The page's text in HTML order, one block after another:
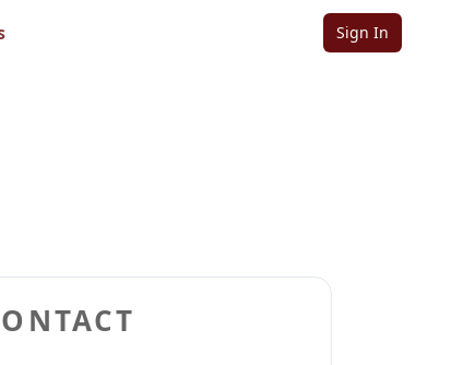
Sign In